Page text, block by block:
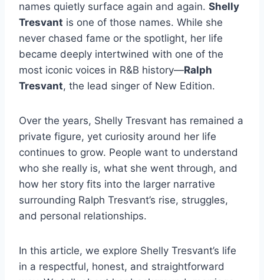
names quietly surface again and again. Shelly
Tresvant is one of those names. While she
never chased fame or the spotlight, her life
became deeply intertwined with one of the
most iconic voices in R&B history—Ralph
Tresvant, the lead singer of New Edition.
Over the years, Shelly Tresvant has remained a
private figure, yet curiosity around her life
continues to grow. People want to understand
who she really is, what she went through, and
how her story fits into the larger narrative
surrounding Ralph Tresvant’s rise, struggles,
and personal relationships.
In this article, we explore Shelly Tresvant’s life
in a respectful, honest, and straightforward